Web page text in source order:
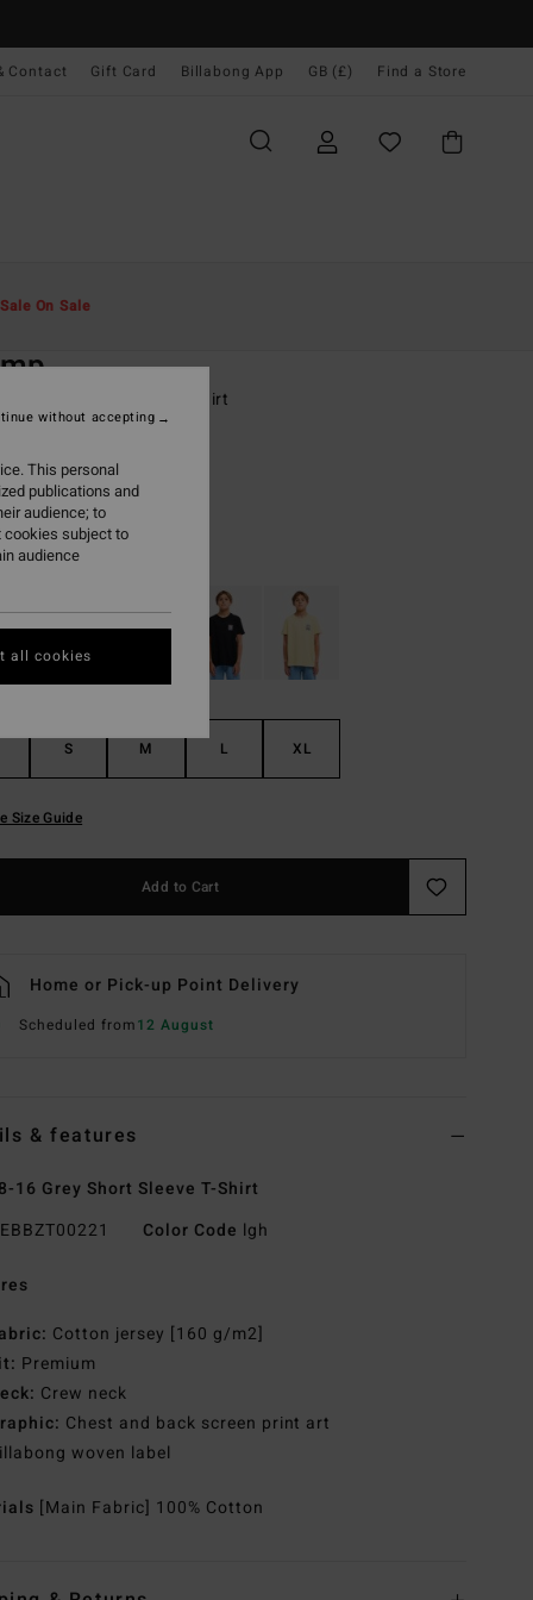
Contact Gift Card Billabong App GB (£) Find a Store
Sale On Sale
16 Grey Short Sleeve T-Shirt
Light Grey Heather
S M L XL
Size Guide
Add to Cart
Home or Pick-up Point Delivery
Scheduled from12 August
& features
16 Grey Short Sleeve T-Shirt
EBBZT00221 Color Code lgh
Cotton jersey [160 g/m2]
Premium
Crew neck
Chest and back screen print art
woven label
[Main Fabric] 100% Cotton
This personal
publications and
audience; to
cookies subject to
audience
without accepting
all cookies